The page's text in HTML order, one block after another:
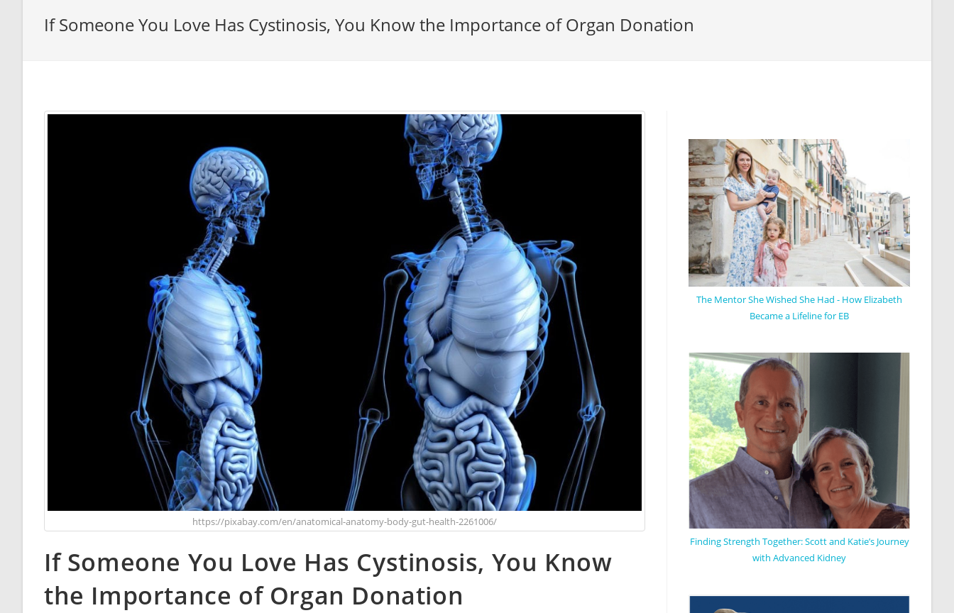
If Someone You Love Has Cystinosis, You Know the Importance of Organ Donation
https://pixabay.com/en/anatomical-anatomy-body-gut-health-2261006/
If Someone You Love Has Cystinosis, You Know
the Importance of Organ Donation
The Mentor She Wished She Had - How Elizabeth
Became a Lifeline for EB
Finding Strength Together: Scott and Katie’s Journey
with Advanced Kidney